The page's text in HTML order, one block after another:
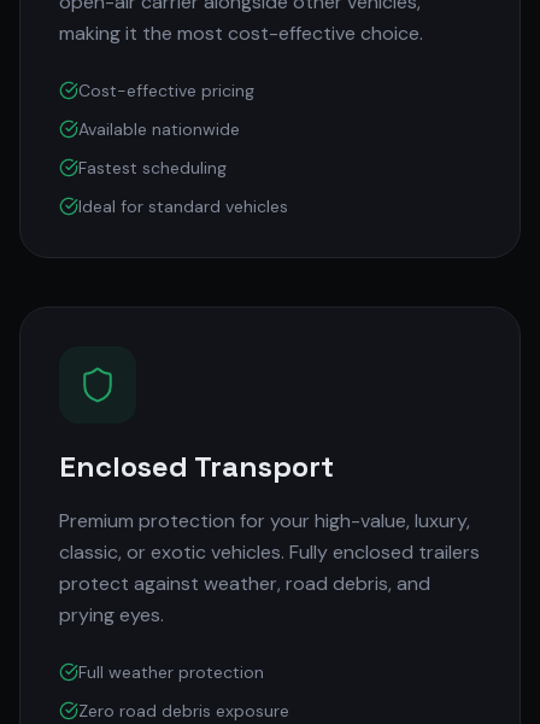
making it the most cost-effective choice.
Cost-effective pricing
Available nationwide
Fastest scheduling
Ideal for standard vehicles
Enclosed Transport
Premium protection for your high-value, luxury,
classic, or exotic vehicles. Fully enclosed trailers
protect against weather, road debris, and
prying eyes.
Full weather protection
Zero road debris exposure